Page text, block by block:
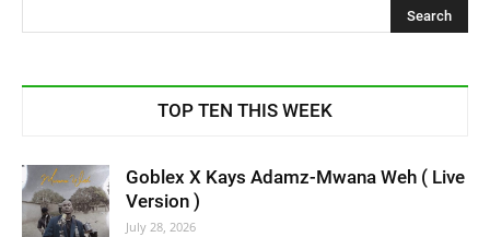
TOP TEN THIS WEEK
Goblex X Kays Adamz-Mwana Weh ( Live
Version )
July 28, 2026